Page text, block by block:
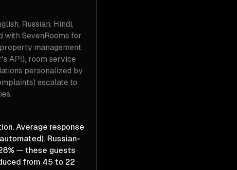
Russian, Hindi,
with SevenRooms for
management
API), room service
personalized by
escalate to
Average response
Russian-
— these guests
from 45 to 22